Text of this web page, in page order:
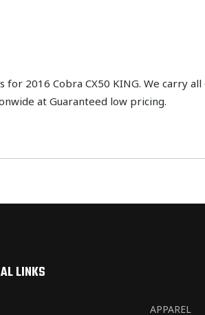
2016 Cobra CX50 KING. We carry
at Guaranteed low pricing.
LINKS
APPAREL